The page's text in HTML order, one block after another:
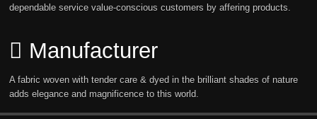
dependable service value-conscious customers by affering products.
Manufacturer
A fabric woven with tender care & dyed in the brilliant shades of nature
adds elegance and magnificence to this world.